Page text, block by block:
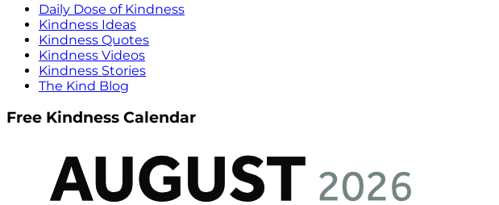
Daily Dose of Kindness
Kindness Ideas
Kindness Quotes
Kindness Videos
Kindness Stories
The Kind Blog
Free Kindness Calendar